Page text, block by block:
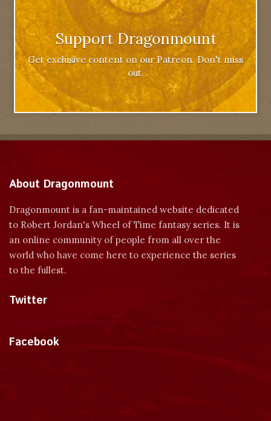
Support Dragonmount
Get exclusive content on our Patreon. Don't miss
out.
About Dragonmount
Dragonmount is a fan-maintained website dedicated
to Robert Jordan's Wheel of Time fantasy series. It is
an online community of people from all over the
world who have come here to experience the series
to the fullest.
Twitter
Facebook